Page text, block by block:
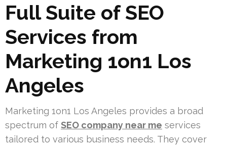
Full Suite of SEO
Services from
Marketing 1on1 Los
Angeles
Marketing 1on1 Los Angeles provides a broad
spectrum of SEO company near me services
tailored to various business needs. They cover